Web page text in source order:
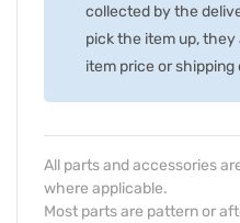
collected by the
pick the item up,
item price or
All parts and accessories
where applicable.
Most parts are pattern or